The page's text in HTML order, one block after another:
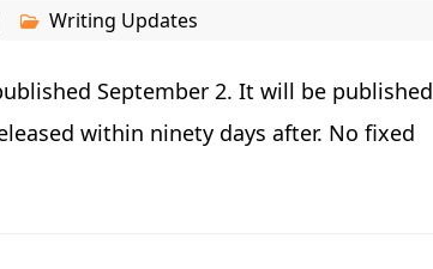
Writing Updates
September 2. It will be published
within ninety days after. No fixed